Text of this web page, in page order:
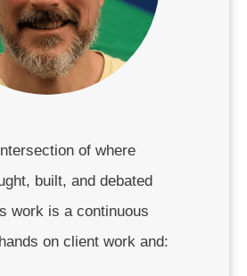
of where
built, and debated
work is a continuous
on client work and: